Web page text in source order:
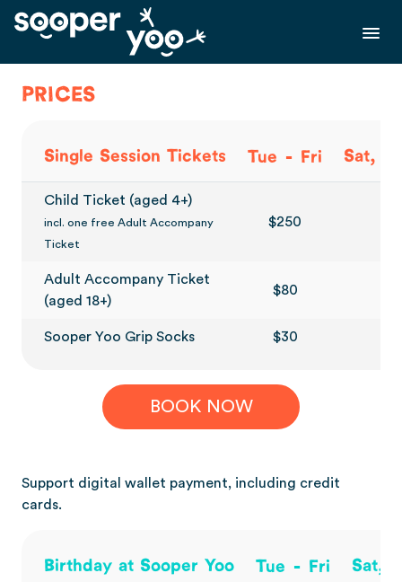
PRICES
Single Session Tickets Tue - Fri Sat,
Child Ticket (aged 4+)
incl. one free Adult Accompany
Ticket
$250
Adult Accompany Ticket
(aged 18+)
$80
Sooper Yoo Grip Socks $30
BOOK NOW
Support digital wallet payment, including credit
cards.
Birthday at Sooper Yoo Tue - Fri Sat,